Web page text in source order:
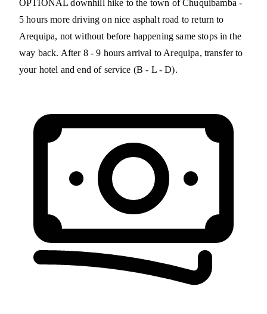
OPTIONAL downhill hike to the town of Chuquibamba -
5 hours more driving on nice asphalt road to return to
Arequipa, not without before happening same stops in the
way back. After 8 - 9 hours arrival to Arequipa, transfer to
your hotel and end of service (B - L - D).